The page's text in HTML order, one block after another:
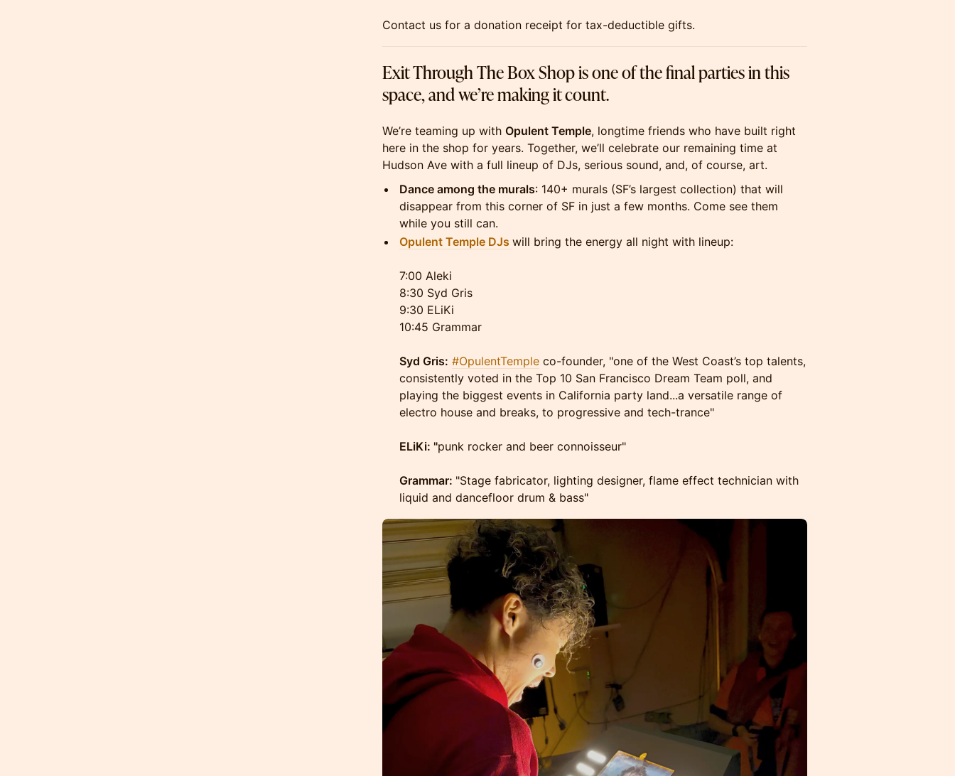
Contact us for a donation receipt for tax-deductible gifts.
Exit Through The Box Shop is one of the final parties in this
space, and we’re making it count.
We’re teaming up with Opulent Temple, longtime friends who have built right
here in the shop for years. Together, we’ll celebrate our remaining time at
Hudson Ave with a full lineup of DJs, serious sound, and, of course, art.
Dance among the murals: 140+ murals (SF’s largest collection) that will
disappear from this corner of SF in just a few months. Come see them
while you still can.
Opulent Temple DJs will bring the energy all night with lineup:
7:00 Aleki
8:30 Syd Gris
9:30 ELiKi
10:45 Grammar
Syd Gris: #OpulentTemple co-founder, "one of the West Coast’s top talents,
consistently voted in the Top 10 San Francisco Dream Team poll, and
playing the biggest events in California party land...a versatile range of
electro house and breaks, to progressive and tech-trance"
ELiKi: "punk rocker and beer connoisseur"
Grammar: "Stage fabricator, lighting designer, flame effect technician with
liquid and dancefloor drum & bass"